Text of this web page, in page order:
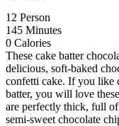
12 Person
145 Minutes
0 Calories
These cake batter
delicious, soft-baked
confetti cake. If you like
batter, you will love
are perfectly thick, full
semi-sweet chocolate